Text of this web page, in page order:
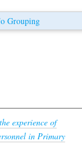
Grouping
experience of
in Primary